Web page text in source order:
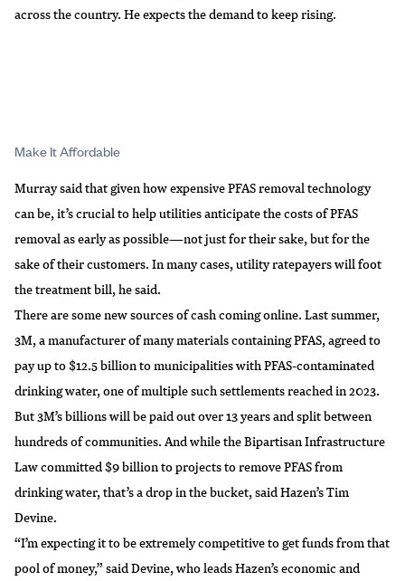
across the country. He expects the demand to keep rising.
Make It Affordable
Murray said that given how expensive PFAS removal technology
can be, it’s crucial to help utilities anticipate the costs of PFAS
removal as early as possible—not just for their sake, but for the
sake of their customers. In many cases, utility ratepayers will foot
the treatment bill, he said.
There are some new sources of cash coming online. Last summer,
3M, a manufacturer of many materials containing PFAS, agreed to
pay up to $12.5 billion to municipalities with PFAS-contaminated
drinking water, one ofmultiple such settlementsreached in 2023.
But 3M’s billions will be paid out over 13 years and split between
hundreds of communities. And while the Bipartisan Infrastructure
Lawcommitted $9 billionto projects to remove PFAS from
drinking water, that’s a drop in the bucket, said Hazen’s Tim
Devine.
“I’m expecting it to be extremely competitive to get funds from that
pool of money,” said Devine, who leads Hazen’s economic and